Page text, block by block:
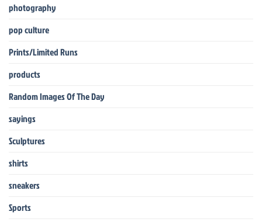
photography
pop culture
Prints/Limited Runs
products
Random Images Of The Day
sayings
Sculptures
shirts
sneakers
Sports